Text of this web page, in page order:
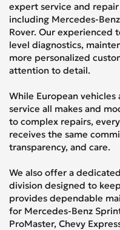
expert service and
including Mercedes-
Rover. Our experienced
level diagnostics,
more personalized
attention to detail.
While European
service all makes and
to complex repairs,
receives the same
transparency, and care.
We also offer a
division designed to
provides dependable
for Mercedes-Benz
ProMaster, Chevy